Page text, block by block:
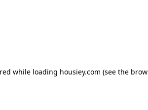
while loading housiey.com (see the